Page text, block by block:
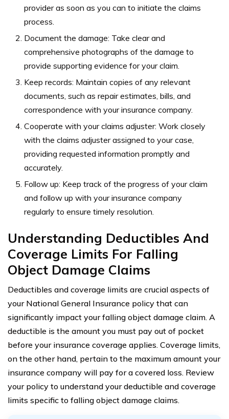
provider as soon as you can to initiate the claims
process.
Document the damage: Take clear and
comprehensive photographs of the damage to
provide supporting evidence for your claim.
Keep records: Maintain copies of any relevant
documents, such as repair estimates, bills, and
correspondence with your insurance company.
Cooperate with your claims adjuster: Work closely
with the claims adjuster assigned to your case,
providing requested information promptly and
accurately.
Follow up: Keep track of the progress of your claim
and follow up with your insurance company
regularly to ensure timely resolution.
Understanding Deductibles And
Coverage Limits For Falling
Object Damage Claims
Deductibles and coverage limits are crucial aspects of
your National General Insurance policy that can
significantly impact your falling object damage claim. A
deductible is the amount you must pay out of pocket
before your insurance coverage applies. Coverage limits,
on the other hand, pertain to the maximum amount your
insurance company will pay for a covered loss. Review
your policy to understand your deductible and coverage
limits specific to falling object damage claims.